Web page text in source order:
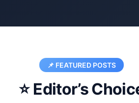
📌 FEATURED POSTS
⭐ Editor’s